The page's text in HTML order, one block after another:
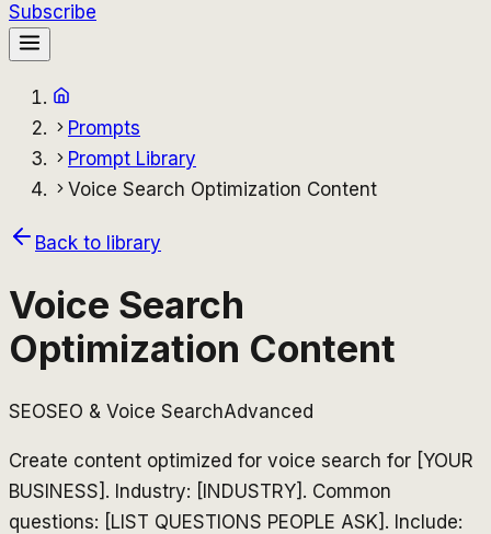
Subscribe
Prompts
Prompt Library
Voice Search Optimization Content
Back to library
Voice Search
Optimization Content
SEOSEO & Voice SearchAdvanced
Create content optimized for voice search for [YOUR
BUSINESS]. Industry: [INDUSTRY]. Common
questions: [LIST QUESTIONS PEOPLE ASK]. Include: